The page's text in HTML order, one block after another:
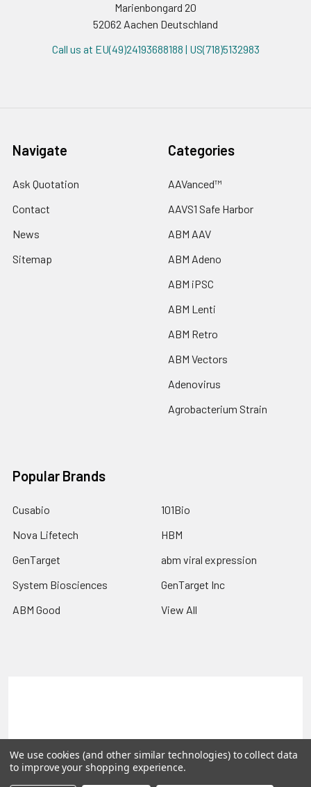
Marienbongard 20
52062 Aachen Deutschland
Call us at EU(49)24193688188 | US(718)5132983
Navigate
Ask Quotation
Contact
News
Sitemap
Categories
AAVanced™
AAVS1 Safe Harbor
ABM AAV
ABM Adeno
ABM iPSC
ABM Lenti
ABM Retro
ABM Vectors
Adenovirus
Agrobacterium Strain
Popular Brands
Cusabio
Nova Lifetech
GenTarget
System Biosciences
ABM Good
101Bio
HBM
abm viral expression
GenTarget Inc
View All
©2026 Reportergene IMAGE clones, Plasmids & Lentivectors.
We use cookies (and other similar technologies) to collect data
to improve your shopping experience.